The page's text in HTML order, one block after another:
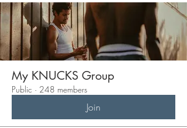
My KNUCKS Group
Public · 248 members
Join